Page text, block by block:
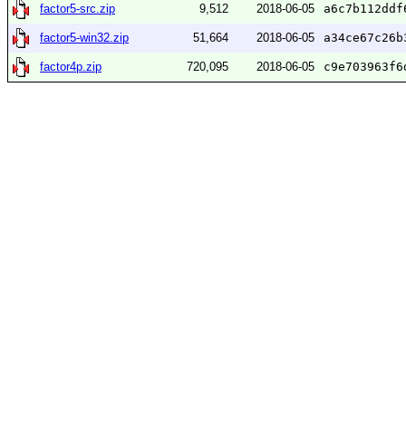
factor5-src.zip 9,512 2018-06-05
factor5-win32.zip 51,664 2018-06-05
factor4p.zip 720,095 2018-06-05